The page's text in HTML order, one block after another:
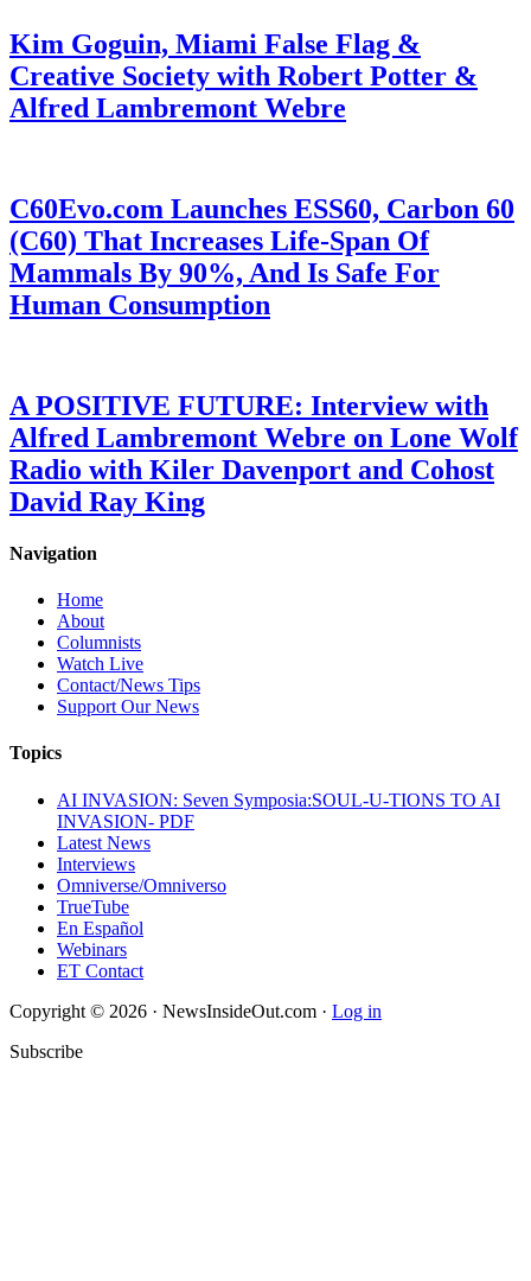
Kim Goguin, Miami False Flag &
Creative Society with Robert Potter &
Alfred Lambremont Webre
C60Evo.com Launches ESS60, Carbon 60
(C60) That Increases Life-Span Of
Mammals By 90%, And Is Safe For
Human Consumption
A POSITIVE FUTURE: Interview with
Alfred Lambremont Webre on Lone Wolf
Radio with Kiler Davenport and Cohost
David Ray King
Navigation
Home
About
Columnists
Watch Live
Contact/News Tips
Support Our News
Topics
AI INVASION: Seven Symposia:SOUL-U-TIONS TO AI
INVASION- PDF
Latest News
Interviews
Omniverse/Omniverso
TrueTube
En Español
Webinars
ET Contact
Copyright © 2026 · NewsInsideOut.com · Log in
Subscribe